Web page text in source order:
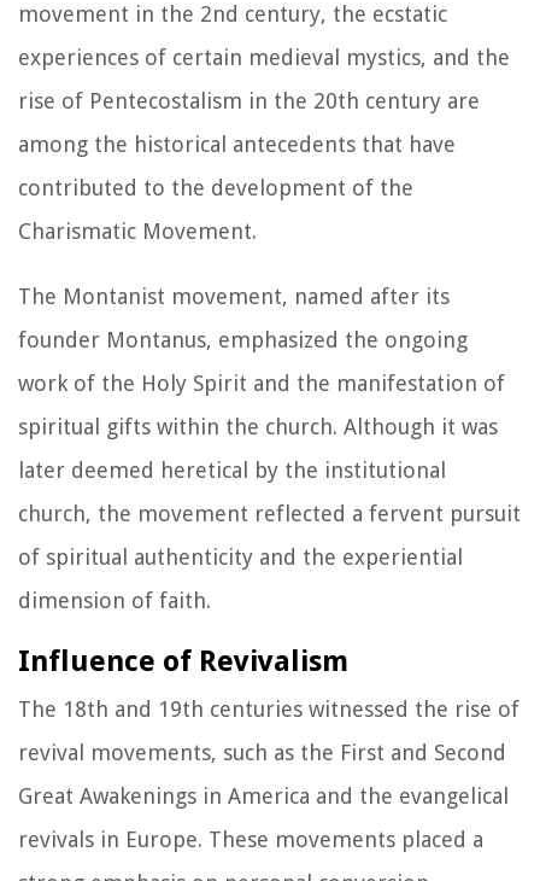
movement in the 2nd century, the ecstatic
experiences of certain medieval mystics, and the
rise of Pentecostalism in the 20th century are
among the historical antecedents that have
contributed to the development of the
Charismatic Movement.
The Montanist movement, named after its
founder Montanus, emphasized the ongoing
work of the Holy Spirit and the manifestation of
spiritual gifts within the church. Although it was
later deemed heretical by the institutional
church, the movement reflected a fervent pursuit
of spiritual authenticity and the experiential
dimension of faith.
Influence of Revivalism
The 18th and 19th centuries witnessed the rise of
revival movements, such as the First and Second
Great Awakenings in America and the evangelical
revivals in Europe. These movements placed a